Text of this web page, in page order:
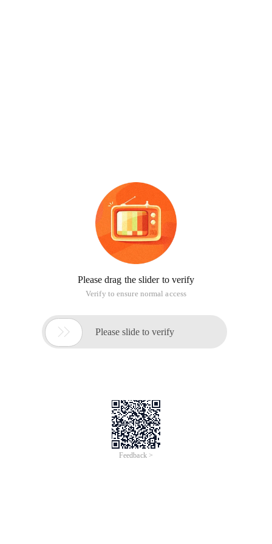
Please drag the slider to verify
Verify to ensure normal access
 Please slide to verify
Feedback >